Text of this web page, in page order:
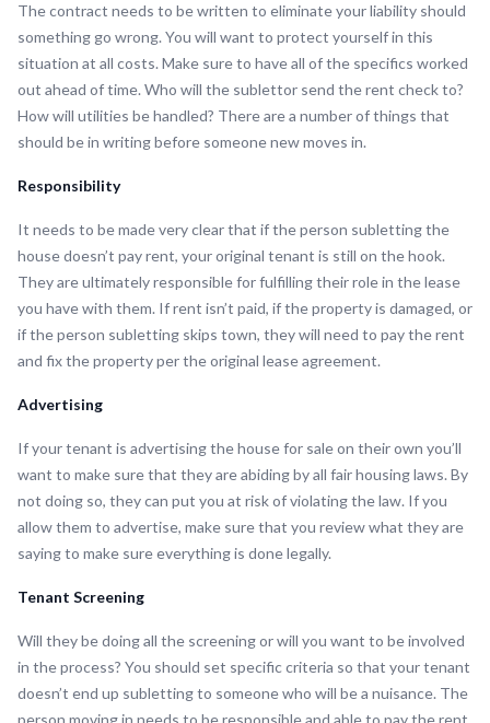
The contract needs to be written to eliminate your liability should
something go wrong. You will want to protect yourself in this
situation at all costs. Make sure to have all of the specifics worked
out ahead of time. Who will the sublettor send the rent check to?
How will utilities be handled? There are a number of things that
should be in writing before someone new moves in.
Responsibility
It needs to be made very clear that if the person subletting the
house doesn’t pay rent, your original tenant is still on the hook.
They are ultimately responsible for fulfilling their role in the lease
you have with them. If rent isn’t paid, if the property is damaged, or
if the person subletting skips town, they will need to pay the rent
and fix the property per the original lease agreement.
Advertising
If your tenant is advertising the house for sale on their own you’ll
want to make sure that they are abiding by all fair housing laws. By
not doing so, they can put you at risk of violating the law. If you
allow them to advertise, make sure that you review what they are
saying to make sure everything is done legally.
Tenant Screening
Will they be doing all the screening or will you want to be involved
in the process? You should set specific criteria so that your tenant
doesn’t end up subletting to someone who will be a nuisance. The
person moving in needs to be responsible and able to pay the rent